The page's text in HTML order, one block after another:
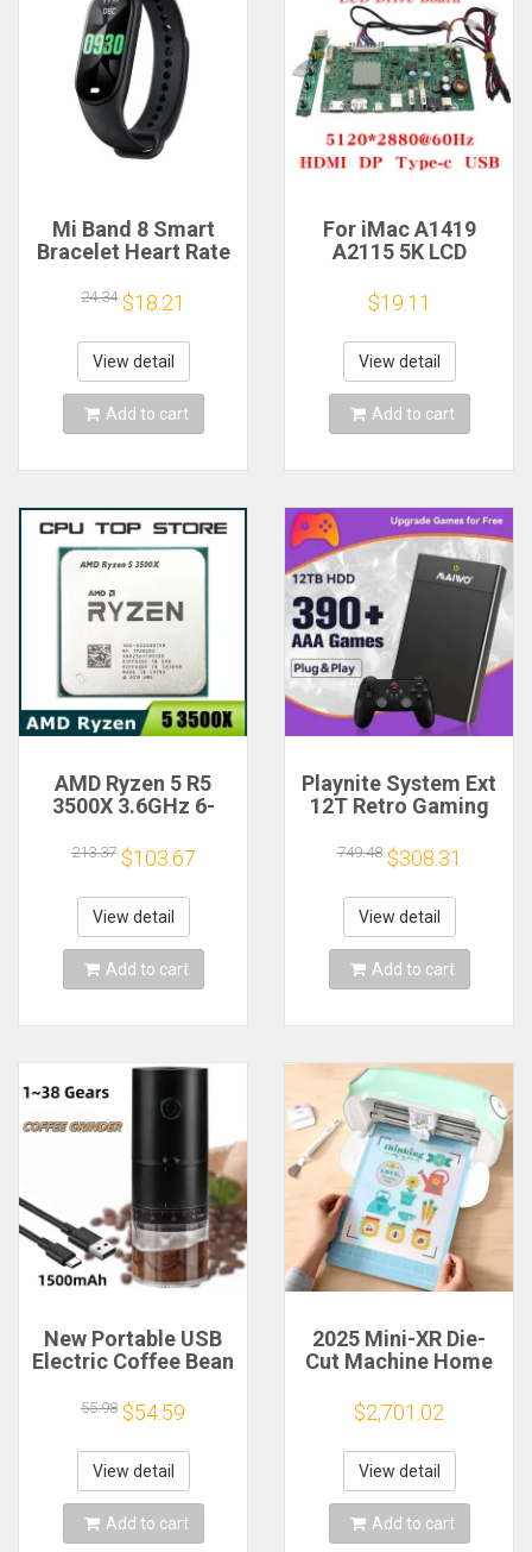
Mi Band 8 Smart
Bracelet Heart Rate
Watch Waterproof
Electronic Bracelet
Fitness
24.34 $18.21
View detail
Add to cart
For iMac A1419
A2115 5K LCD
LM270QQ1
LM270QQ2 Retinal
Control
Motherboard
5120*2880 QQHD
HDMI DP Type-c
$19.11
View detail
Add to cart
AMD Ryzen 5 R5
3500X 3.6GHz 6-
Processor Socket
AM4
213.37 $103.67
View detail
Add to cart
Playnite System Ext
12T Retro Gaming
Plug and Play with
390+AAA Games for
Game Emulators for
Windows PC/Laptop
749.48 $308.31
View detail
Add to cart
New Portable USB
Electric Coffee Bean
External Adjustable
1500mAh
Rechargeable
Household Mini
Coffee Machine
55.98 $54.59
View detail
Add to cart
2025 Mini-XR Die-
Cut Machine Home
Craft Heat Transfer
Vinyl Sticker Cutters
Crafting Cutting
Plotter
$2,701.02
View detail
Add to cart